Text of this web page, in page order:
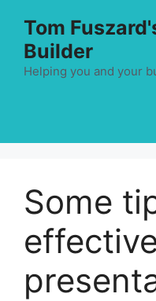
content
Tom
Builder
Helping you and your
Some